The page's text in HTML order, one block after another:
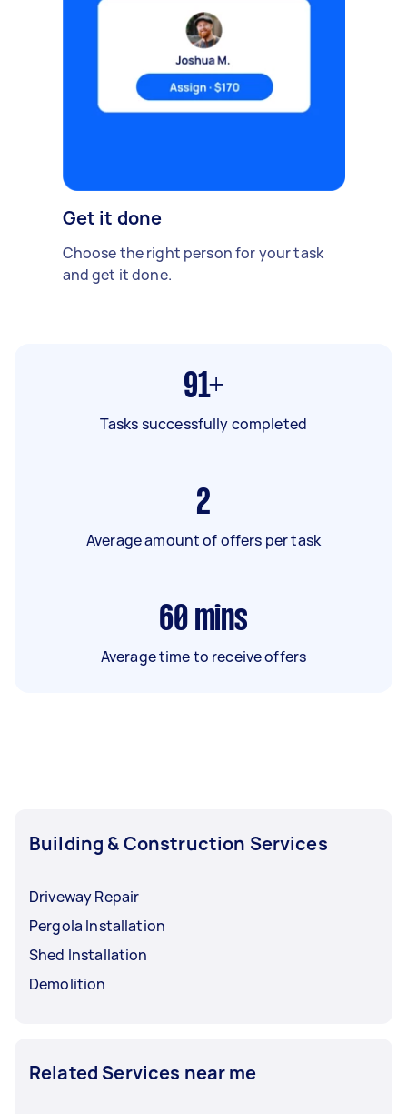
Get it done
Choose the right person for your task
and get it done.
91+
Tasks successfully completed
2
Average amount of offers per task
60 mins
Average time to receive offers
Building & Construction Services
Driveway Repair
Pergola Installation
Shed Installation
Demolition
Related Services near me